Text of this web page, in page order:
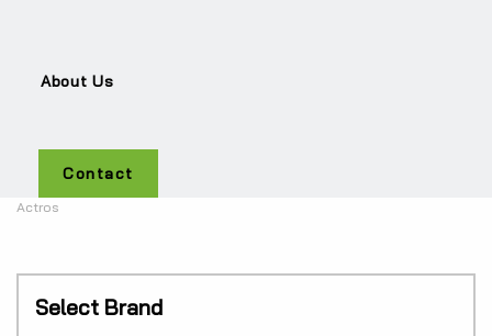
About Us
Contact
Actros
Select Brand